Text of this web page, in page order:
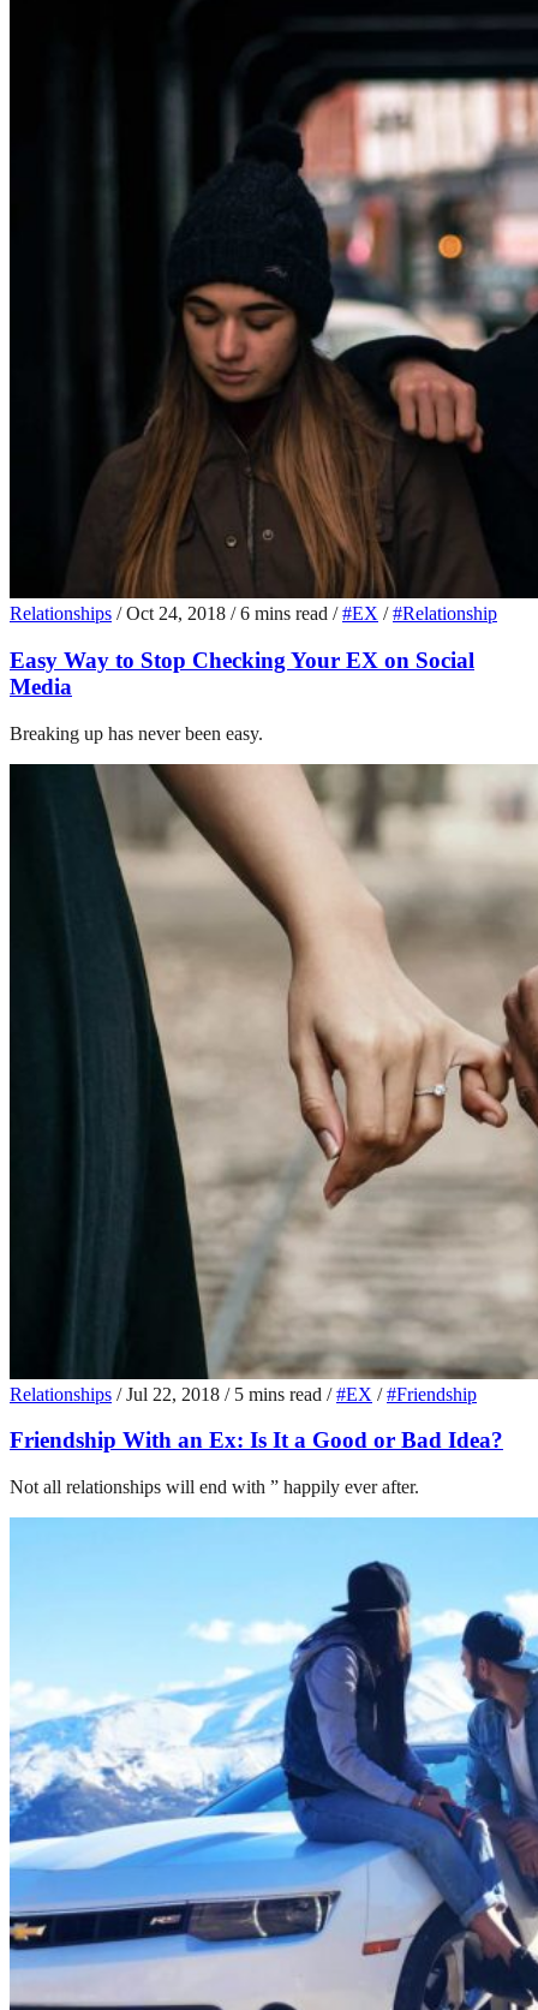
Relationships / Oct 24, 2018 / 6 mins read / #EX / #Relationship
Easy Way to Stop Checking Your EX on Social
Media
Breaking up has never been easy.
Relationships / Jul 22, 2018 / 5 mins read / #EX / #Friendship
Friendship With an Ex: Is It a Good or Bad Idea?
Not all relationships will end with ” happily ever after.